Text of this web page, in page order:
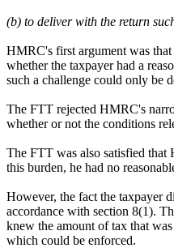
(b) to deliver with the return
HMRC's first argument was
whether the taxpayer had a
such a challenge could only be
The FTT rejected HMRC's
whether or not the conditions
The FTT was also satisfied that
this burden, he had no
However, the fact the taxpayer
accordance with section 8(1).
knew the amount of tax that
which could be enforced.